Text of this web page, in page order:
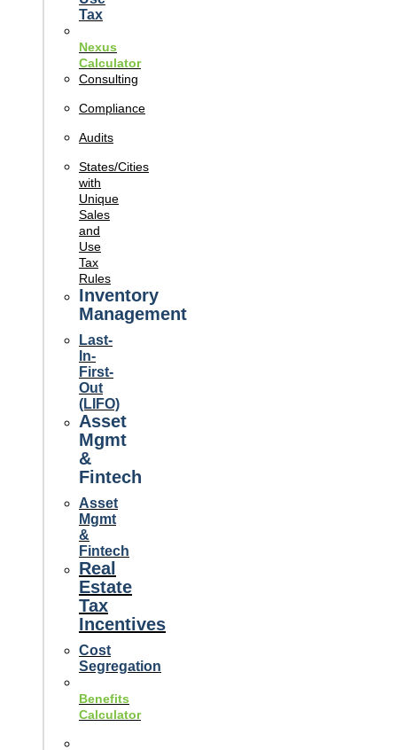
Tax
Nexus
Calculator
Consulting
Compliance
Audits
States/Cities
with
Unique
Sales
and
Use
Tax
Rules
Inventory
Management
Last-
In-
First-
Out
(LIFO)
Asset
Mgmt
&
Fintech
Asset
Mgmt
&
Fintech
Real
Estate
Tax
Incentives
Cost
Segregation
Benefits
Calculator